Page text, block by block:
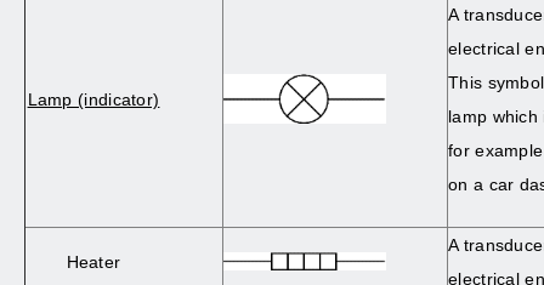
Lamp (indicator)
A
electrical
This
lamp which
for
on a car
Heater
A
electrical